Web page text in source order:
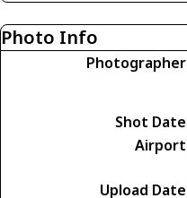
Photo Info
Photographer
Shot Date
Airport
Upload Date